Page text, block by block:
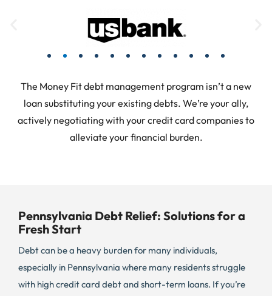
The Money Fit debt management program isn’t a new
loan substituting your existing debts. We’re your ally,
actively negotiating with your credit card companies to
alleviate your financial burden.
Pennsylvania Debt Relief: Solutions for a
Fresh Start
Debt can be a heavy burden for many individuals,
especially in Pennsylvania where many residents struggle
with high credit card debt and short-term loans. If you’re